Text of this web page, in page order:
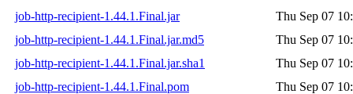
job-http-recipient-1.44.1.Final.jar
Thu Sep 07
job-http-recipient-1.44.1.Final.jar.md5
Thu Sep 07
job-http-recipient-1.44.1.Final.jar.sha1
Thu Sep 07
job-http-recipient-1.44.1.Final.pom
Thu Sep 07